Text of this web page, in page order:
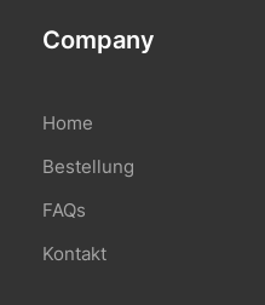
Company
Home
Bestellung
FAQs
Kontakt